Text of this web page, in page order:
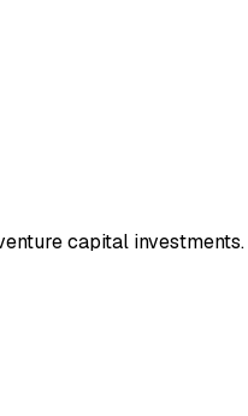
capital investments.